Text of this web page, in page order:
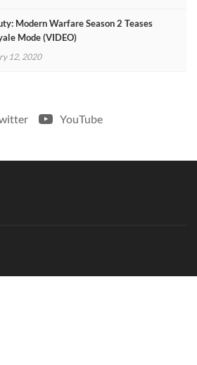
Modern Warfare Season 2 Teases
Mode (VIDEO)
12, 2020
YouTube